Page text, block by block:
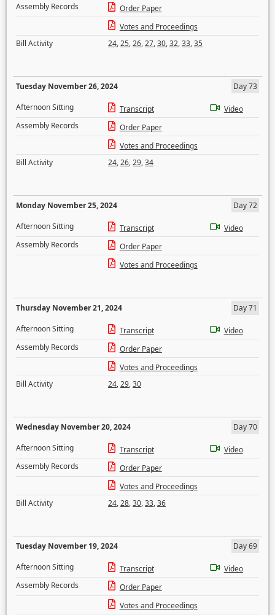
Assembly Records
Order Paper
Votes and Proceedings
Bill Activity
24,25,26,27,30,32,33,35
Tuesday November 26, 2024
Day 73
Afternoon Sitting
Transcript
Video
Assembly Records
Order Paper
Votes and Proceedings
Bill Activity
24,26,29,34
Monday November 25, 2024
Day 72
Afternoon Sitting
Transcript
Video
Assembly Records
Order Paper
Votes and Proceedings
Thursday November 21, 2024
Day 71
Afternoon Sitting
Transcript
Video
Assembly Records
Order Paper
Votes and Proceedings
Bill Activity
24,29,30
Wednesday November 20, 2024
Day 70
Afternoon Sitting
Transcript
Video
Assembly Records
Order Paper
Votes and Proceedings
Bill Activity
24,28,30,33,36
Tuesday November 19, 2024
Day 69
Afternoon Sitting
Transcript
Video
Assembly Records
Order Paper
Votes and Proceedings